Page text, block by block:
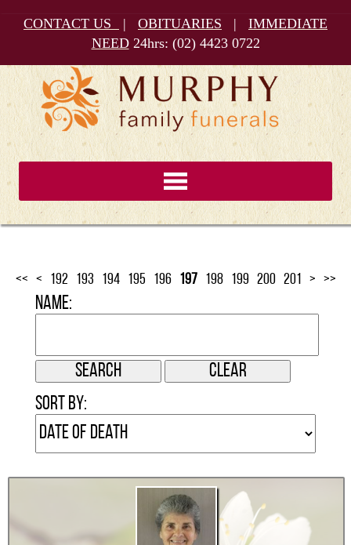
CONTACT US | OBITUARIES | IMMEDIATE
NEED24hrs: (02) 4423 0722
<< < 192 193 194 195 196 197 198 199 200 201 > >>
Name:
Sort by: